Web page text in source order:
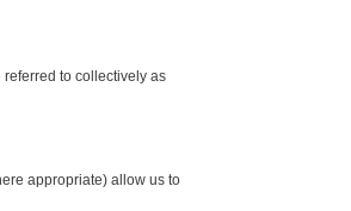
referred to collectively as
appropriate) allow us to